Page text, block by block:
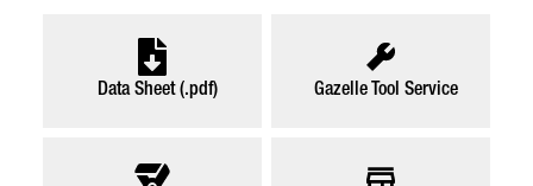
Data Sheet (.pdf) Gazelle Tool Service